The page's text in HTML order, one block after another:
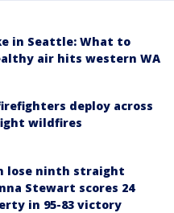
in Seattle: What to
air hits western WA
deploy across
wildfires
lose ninth straight
Stewart scores 24
in 95-83 victory